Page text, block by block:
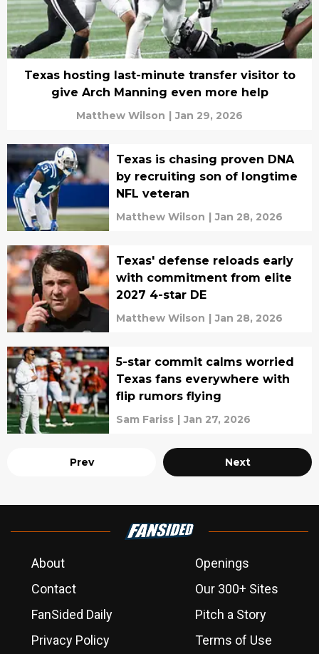
Texas hosting last-minute transfer visitor to
give Arch Manning even more help
Matthew Wilson | Jan 29, 2026
Texas is chasing proven DNA
by recruiting son of longtime
NFL veteran
Matthew Wilson | Jan 28, 2026
Texas' defense reloads early
with commitment from elite
2027 4-star DE
Matthew Wilson | Jan 28, 2026
5-star commit calms worried
Texas fans everywhere with
flip rumors flying
Sam Fariss | Jan 27, 2026
Prev Next
About
Openings
Contact
Our 300+ Sites
FanSided Daily
Pitch a Story
Privacy Policy
Terms of Use